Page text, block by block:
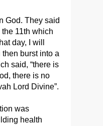
God. They said
11th which
day, I will
burst into a
said, “there is
there is no
Lord Divine”.
was
health